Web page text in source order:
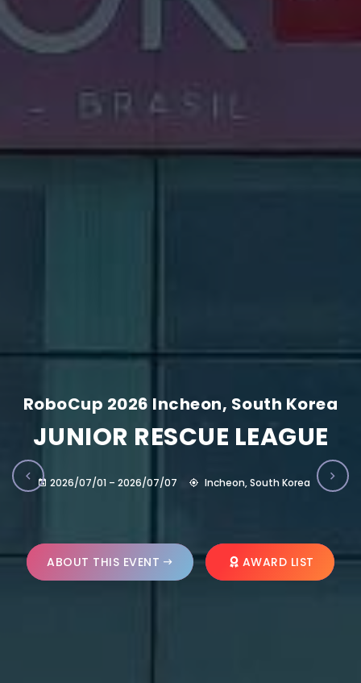
RoboCup 2026 Incheon, South Korea
JUNIOR RESCUE LEAGUE
2026/07/01 – 2026/07/07 Incheon, South Korea
ABOUT THIS EVENT AWARD LIST